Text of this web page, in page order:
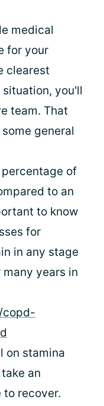
medical
for your
clearest
you'll
team. That
general
of
to an
to know
for
in any stage
years in
copd-
on stamina
an
recover.